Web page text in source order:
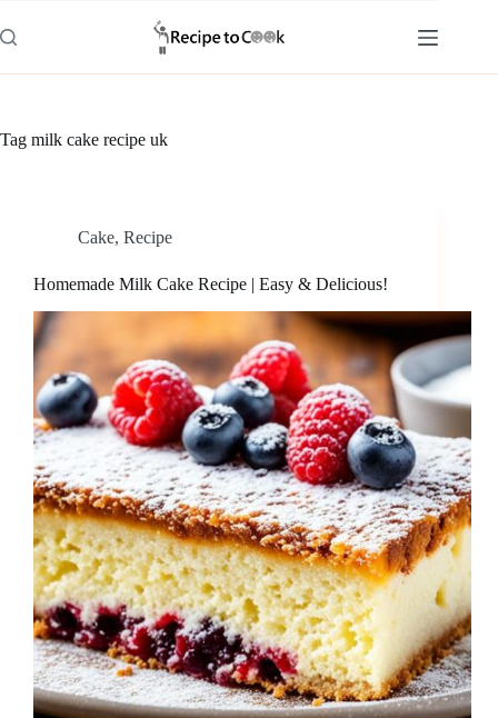
to
content
Tag milk cake recipe uk
Cake, Recipe
Homemade Milk Cake Recipe | Easy & Delicious!